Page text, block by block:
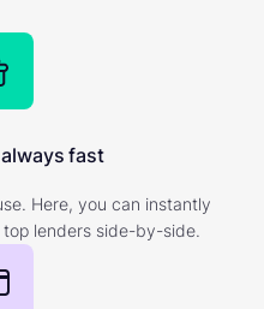
fast
Here, you can instantly
lenders side-by-side.